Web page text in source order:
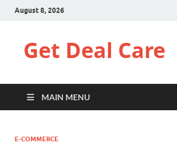
August 8, 2026
Get Deal Care
MAIN MENU
E-COMMERCE